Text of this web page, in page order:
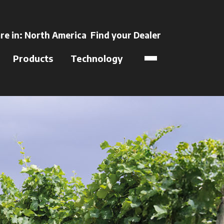
in a new tab
in: North America Find your Dealer
Products Technology